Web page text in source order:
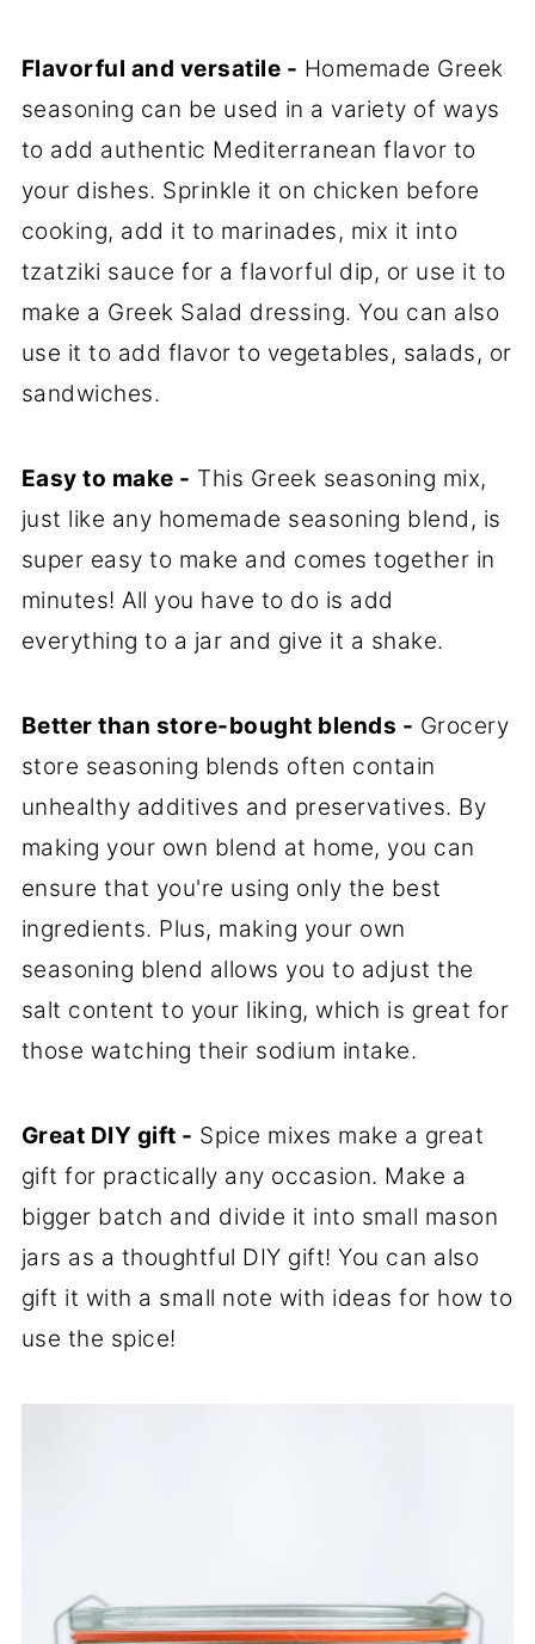
Flavorful and versatile - Homemade Greek
seasoning can be used in a variety of ways
to add authentic Mediterranean flavor to
your dishes. Sprinkle it on chicken before
cooking, add it to marinades, mix it into
tzatziki sauce for a flavorful dip, or use it to
make a Greek Salad dressing. You can also
use it to add flavor to vegetables, salads, or
sandwiches.
Easy to make - This Greek seasoning mix,
just like any homemade seasoning blend, is
super easy to make and comes together in
minutes! All you have to do is add
everything to a jar and give it a shake.
Better than store-bought blends - Grocery
store seasoning blends often contain
unhealthy additives and preservatives. By
making your own blend at home, you can
ensure that you're using only the best
ingredients. Plus, making your own
seasoning blend allows you to adjust the
salt content to your liking, which is great for
those watching their sodium intake.
Great DIY gift - Spice mixes make a great
gift for practically any occasion. Make a
bigger batch and divide it into small mason
jars as a thoughtful DIY gift! You can also
gift it with a small note with ideas for how to
use the spice!